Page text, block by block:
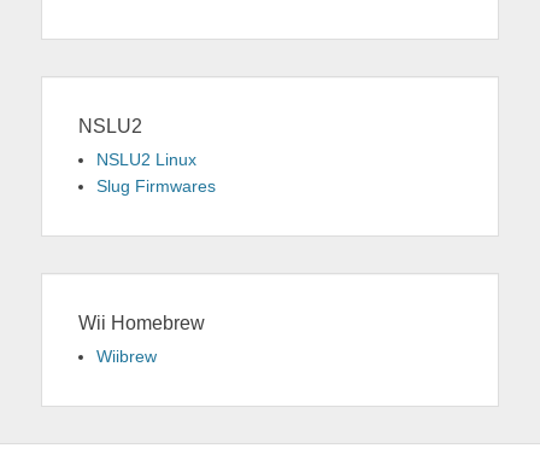
NSLU2
NSLU2 Linux
Slug Firmwares
Wii Homebrew
Wiibrew